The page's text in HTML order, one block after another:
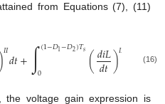
from Equations (7), (11)
𝐼𝐼𝑑𝑡+∫(1−𝐷1−𝐷2)𝑇𝑠
0 (𝑑𝑖𝐿
𝑑𝑡)𝐼𝐼 =0
(16)
the voltage gain expression is